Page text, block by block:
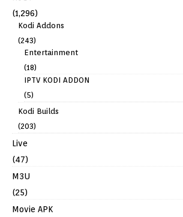
(1,296)
Kodi Addons
(243)
Entertainment
(18)
IPTV KODI ADDON
(5)
Kodi Builds
(203)
Live
(47)
M3U
(25)
Movie APK